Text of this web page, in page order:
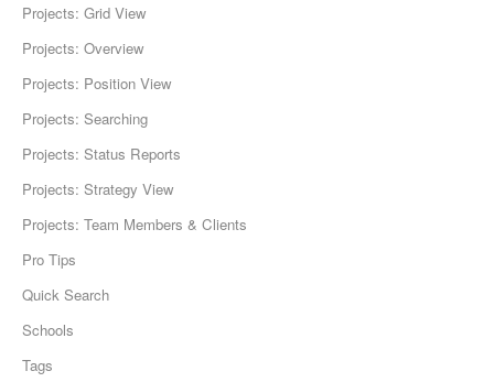
Projects: Grid View
Projects: Overview
Projects: Position View
Projects: Searching
Projects: Status Reports
Projects: Strategy View
Projects: Team Members & Clients
Pro Tips
Quick Search
Schools
Tags